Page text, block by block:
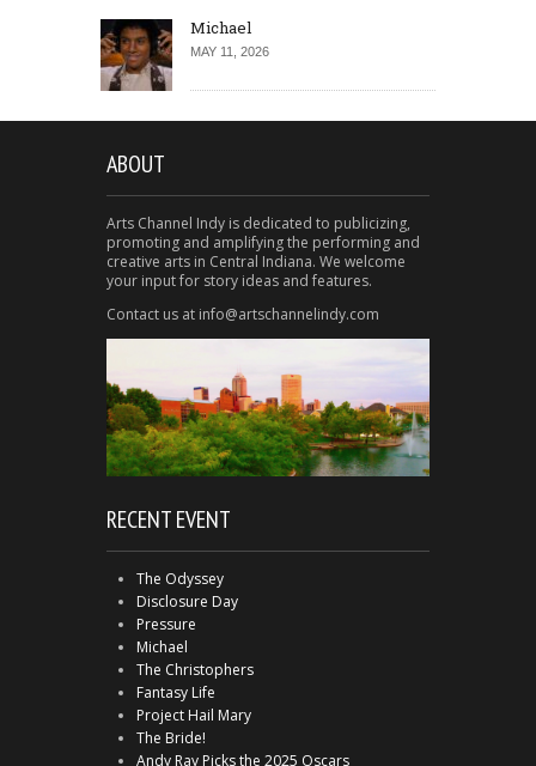
Michael
MAY 11, 2026
ABOUT
Arts Channel Indy is dedicated to publicizing,
promoting and amplifying the performing and
creative arts in Central Indiana. We welcome
your input for story ideas and features.
Contact us at info@artschannelindy.com
RECENT EVENT
The Odyssey
Disclosure Day
Pressure
Michael
The Christophers
Fantasy Life
Project Hail Mary
The Bride!
Andy Ray Picks the 2025 Oscars